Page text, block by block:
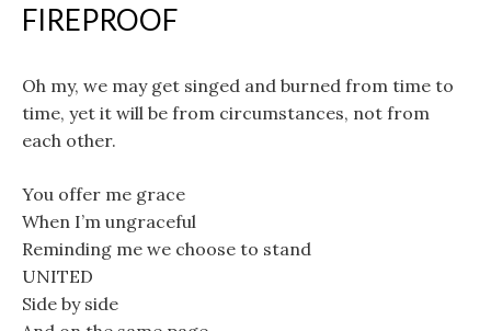
FIREPROOF
Oh my, we may get singed and burned from time to
time, yet it will be from circumstances, not from
each other.
You offer me grace
When I’m ungraceful
Reminding me we choose to stand
UNITED
Side by side